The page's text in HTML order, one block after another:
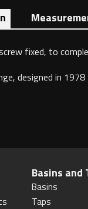
fixed, to
designed in 1978
Basins and
Basins
Taps